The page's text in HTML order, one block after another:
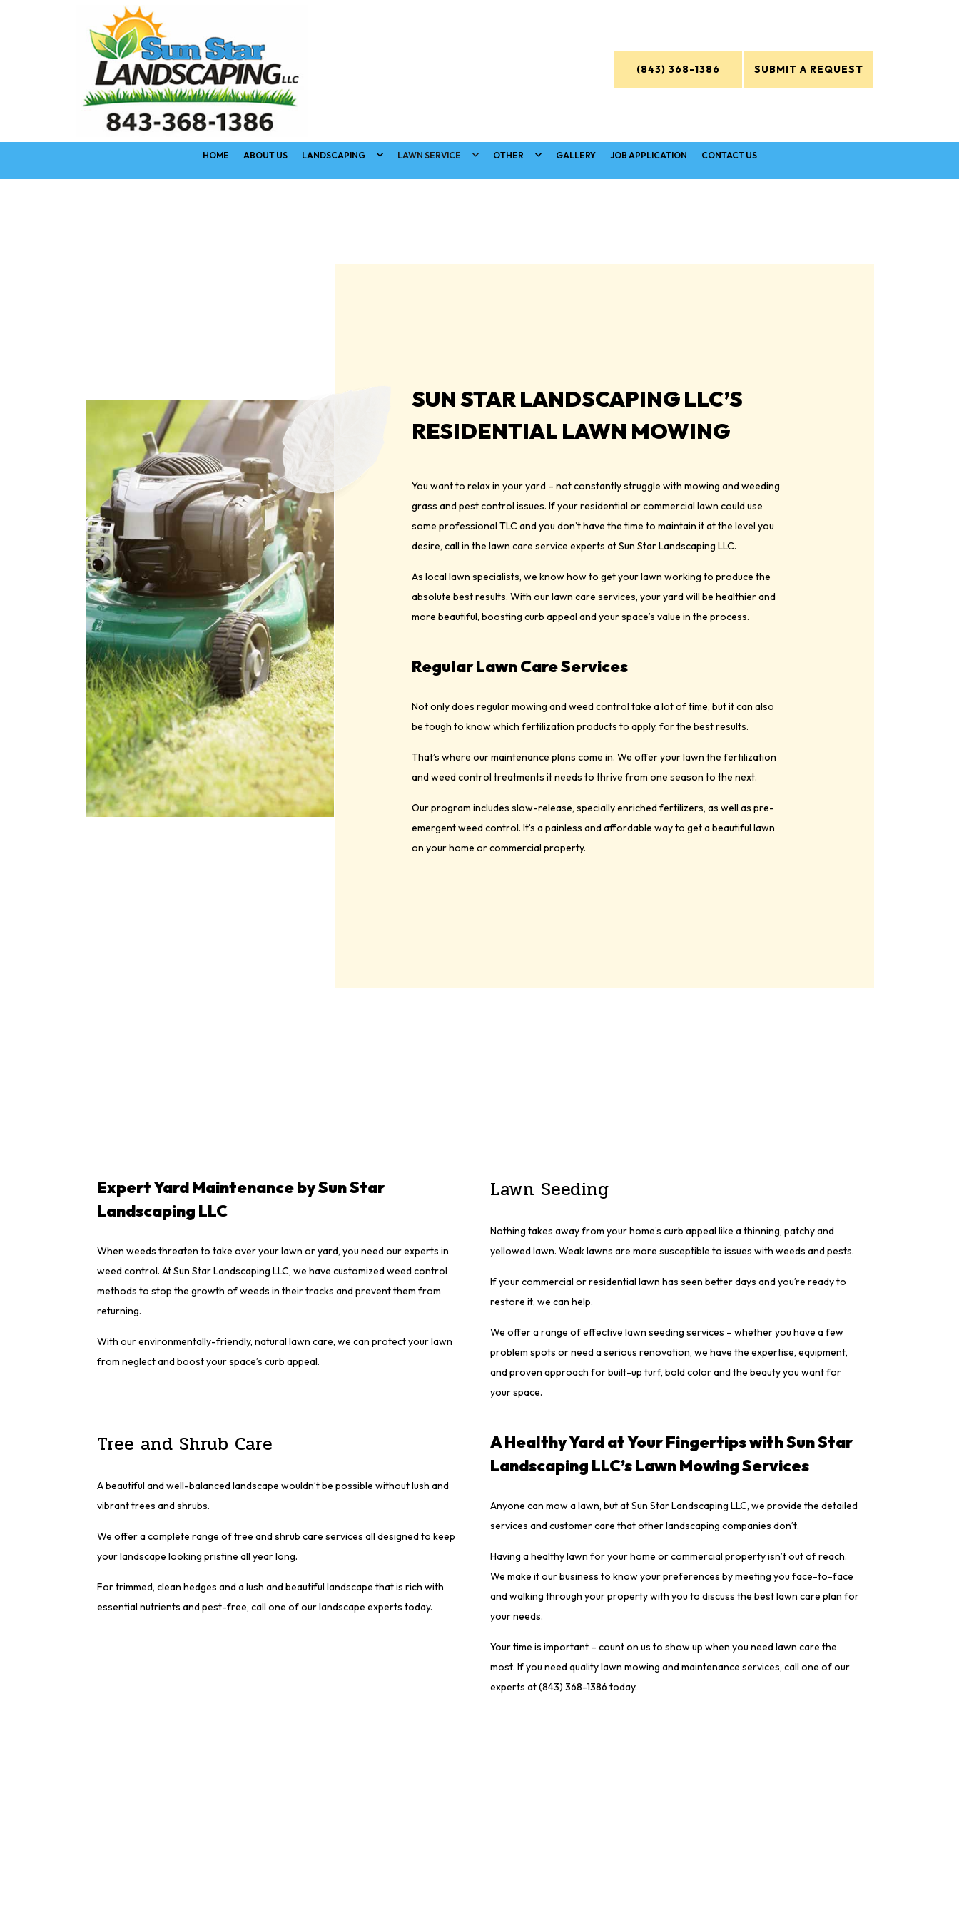
(843) 368-1386 SUBMIT A REQUEST
HOME ABOUT US LANDSCAPING LAWN SERVICE OTHER GALLERY JOB APPLICATION CONTACT US
SUN STAR LANDSCAPING LLC’S
RESIDENTIAL LAWN MOWING
You want to relax in your yard – not constantly struggle with mowing and weeding
grass and pest control issues. If your residential or commercial lawn could use
some professional TLC and you don’t have the time to maintain it at the level you
desire, call in the lawn care service experts at Sun Star Landscaping LLC.
As local lawn specialists, we know how to get your lawn working to produce the
absolute best results. With our lawn care services, your yard will be healthier and
more beautiful, boosting curb appeal and your space’s value in the process.
Regular Lawn Care Services
Not only does regular mowing and weed control take a lot of time, but it can also
be tough to know which fertilization products to apply, for the best results.
That’s where our maintenance plans come in. We offer your lawn the fertilization
and weed control treatments it needs to thrive from one season to the next.
Our program includes slow-release, specially enriched fertilizers, as well as pre-
emergent weed control. It’s a painless and affordable way to get a beautiful lawn
on your home or commercial property.
Expert Yard Maintenance by Sun Star
Landscaping LLC
When weeds threaten to take over your lawn or yard, you need our experts in
weed control. At Sun Star Landscaping LLC, we have customized weed control
methods to stop the growth of weeds in their tracks and prevent them from
returning.
With our environmentally-friendly, natural lawn care, we can protect your lawn
from neglect and boost your space’s curb appeal.
Lawn Seeding
Nothing takes away from your home’s curb appeal like a thinning, patchy and
yellowed lawn. Weak lawns are more susceptible to issues with weeds and pests.
If your commercial or residential lawn has seen better days and you’re ready to
restore it, we can help.
We offer a range of effective lawn seeding services – whether you have a few
problem spots or need a serious renovation, we have the expertise, equipment,
and proven approach for built-up turf, bold color and the beauty you want for
your space.
Tree and Shrub Care
A beautiful and well-balanced landscape wouldn’t be possible without lush and
vibrant trees and shrubs.
We offer a complete range of tree and shrub care services all designed to keep
your landscape looking pristine all year long.
For trimmed, clean hedges and a lush and beautiful landscape that is rich with
essential nutrients and pest-free, call one of our landscape experts today.
A Healthy Yard at Your Fingertips with Sun Star
Landscaping LLC’s Lawn Mowing Services
Anyone can mow a lawn, but at Sun Star Landscaping LLC, we provide the detailed
services and customer care that other landscaping companies don’t.
Having a healthy lawn for your home or commercial property isn’t out of reach.
We make it our business to know your preferences by meeting you face-to-face
and walking through your property with you to discuss the best lawn care plan for
your needs.
Your time is important – count on us to show up when you need lawn care the
most. If you need quality lawn mowing and maintenance services, call one of our
experts at (843) 368-1386 today.